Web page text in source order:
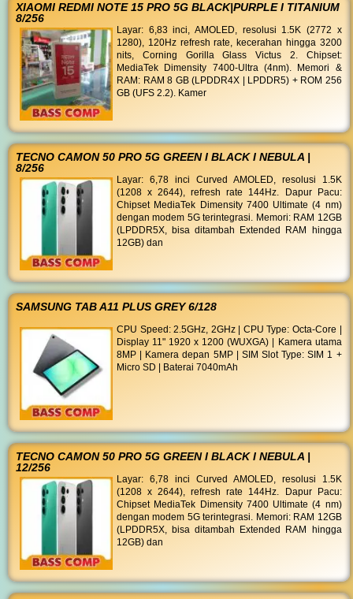
XIAOMI REDMI NOTE 15 PRO 5G BLACK|PURPLE I TITANIUM
8/256
Layar: 6,83 inci, AMOLED, resolusi 1.5K (2772 x
1280), 120Hz refresh rate, kecerahan hingga 3200
nits, Corning Gorilla Glass Victus 2. Chipset:
MediaTek Dimensity 7400-Ultra (4nm). Memori &
RAM: RAM 8 GB (LPDDR4X | LPDDR5) + ROM 256
GB (UFS 2.2). Kamer
TECNO CAMON 50 PRO 5G GREEN I BLACK I NEBULA |
8/256
Layar: 6,78 inci Curved AMOLED, resolusi 1.5K
(1208 x 2644), refresh rate 144Hz. Dapur Pacu:
Chipset MediaTek Dimensity 7400 Ultimate (4 nm)
dengan modem 5G terintegrasi. Memori: RAM 12GB
(LPDDR5X, bisa ditambah Extended RAM hingga
12GB) dan
SAMSUNG TAB A11 PLUS GREY 6/128
CPU Speed: 2.5GHz, 2GHz | CPU Type: Octa-Core |
Display 11" 1920 x 1200 (WUXGA) | Kamera utama
8MP | Kamera depan 5MP | SIM Slot Type: SIM 1 +
Micro SD | Baterai 7040mAh
TECNO CAMON 50 PRO 5G GREEN I BLACK I NEBULA |
12/256
Layar: 6,78 inci Curved AMOLED, resolusi 1.5K
(1208 x 2644), refresh rate 144Hz. Dapur Pacu:
Chipset MediaTek Dimensity 7400 Ultimate (4 nm)
dengan modem 5G terintegrasi. Memori: RAM 12GB
(LPDDR5X, bisa ditambah Extended RAM hingga
12GB) dan